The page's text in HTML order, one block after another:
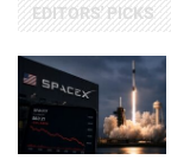
EDITORS' PICKS